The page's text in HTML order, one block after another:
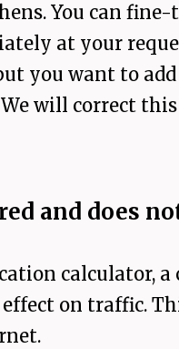
You can
at your
you want to
will correct
and does
calculator,
on traffic.